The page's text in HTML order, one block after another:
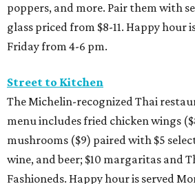
poppers, and more. Pair them with
glass priced from $8-11. Happy hour
Friday from 4-6 pm.
Street to Kitchen
The Michelin-recognized Thai
menu includes fried chicken wings
mushrooms ($9) paired with $5
wine, and beer; $10 margaritas and
Fashioneds. Happy hour is served